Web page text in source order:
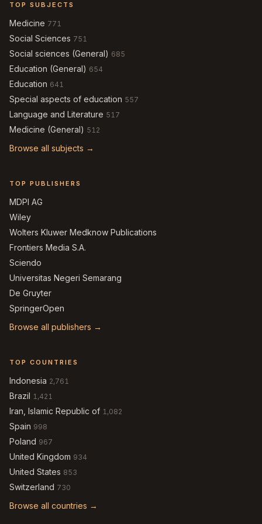
TOP SUBJECTS
Medicine 771
Social Sciences 751
Social sciences (General) 685
Education (General) 654
Education 641
Special aspects of education 557
Language and Literature 517
Medicine (General) 512
Browse all subjects →
TOP PUBLISHERS
MDPI AG
Wiley
Wolters Kluwer Medknow Publications
Frontiers Media S.A.
Sciendo
Universitas Negeri Semarang
De Gruyter
SpringerOpen
Browse all publishers →
TOP COUNTRIES
Indonesia 2,761
Brazil 1,421
Iran, Islamic Republic of 1,082
Spain 998
Poland 967
United Kingdom 934
United States 853
Switzerland 730
Browse all countries →